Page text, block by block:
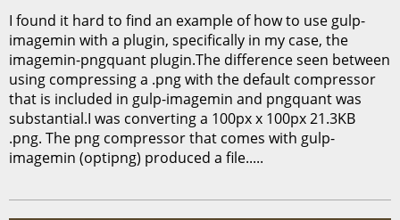
I found it hard to find an example of how to use gulp-
imagemin with a plugin, specifically in my case, the
imagemin-pngquant plugin.The difference seen between
using compressing a .png with the default compressor
that is included in gulp-imagemin and pngquant was
substantial.I was converting a 100px x 100px 21.3KB
.png. The png compressor that comes with gulp-
imagemin (optipng) produced a file.....